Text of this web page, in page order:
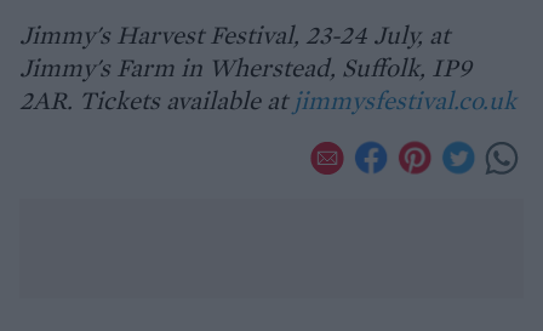
Jimmy's Harvest Festival, 23-24 July, at
Jimmy's Farm in Wherstead, Suffolk, IP9
2AR. Tickets available atjimmysfestival.co.uk